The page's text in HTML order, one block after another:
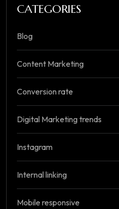
CATEGORIES
Blog
Content Marketing
Conversion rate
Digital Marketing trends
Instagram
Internal linking
Mobile responsive